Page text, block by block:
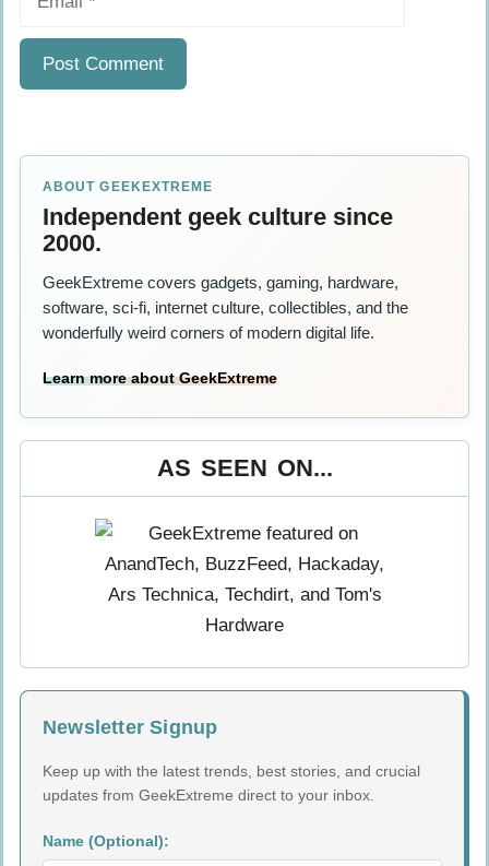
ABOUT GEEKEXTREME
Independent geek culture since
2000.
GeekExtreme covers gadgets, gaming, hardware,
software, sci-fi, internet culture, collectibles, and the
wonderfully weird corners of modern digital life.
Learn more about GeekExtreme
AS SEEN ON...
Newsletter Signup
Keep up with the latest trends, best stories, and crucial
updates from GeekExtreme direct to your inbox.
Name (Optional):